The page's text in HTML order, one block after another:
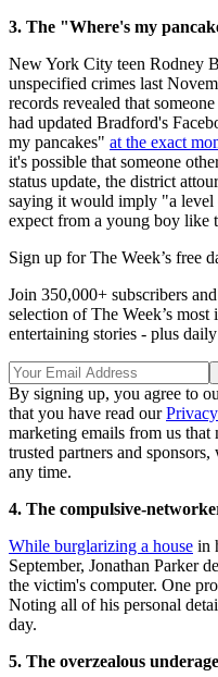
3. The "Where's my
New York City teen Rodney
unspecified crimes last
records revealed that
had updated Bradford's
my pancakes" at the exact
it's possible that someone
status update, the district
saying it would imply "a
expect from a young boy like
Sign up for The Week’s free
Join 350,000+ subscribers
selection of The Week’s
entertaining stories - plus
By signing up, you agree to
that you have read our
marketing emails from us
trusted partners and
any time.
4. The compulsive-
While burglarizing a house in
September, Jonathan Parker
the victim's computer. One
Noting all of his personal
day.
5. The overzealous